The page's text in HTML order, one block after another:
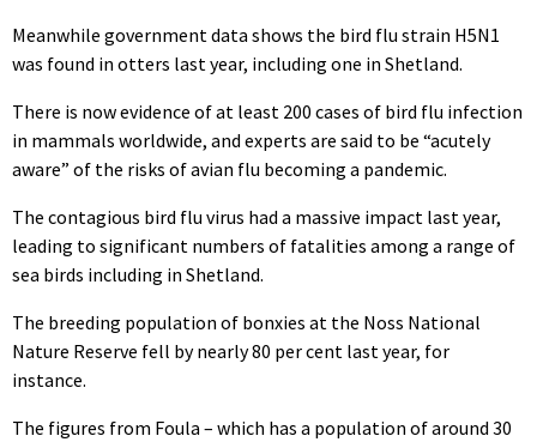
Meanwhile government data shows the bird flu strain H5N1
was found in otters last year, including one in Shetland.
There is now evidence of at least 200 cases of bird flu infection
in mammals worldwide, and experts are said to be “acutely
aware” of the risks of avian flu becoming a pandemic.
The contagious bird flu virus had a massive impact last year,
leading to significant numbers of fatalities among a range of
sea birds including in Shetland.
The breeding population of bonxies at the Noss National
Nature Reserve fell by nearly 80 per cent last year, for
instance.
The figures from Foula – which has a population of around 30